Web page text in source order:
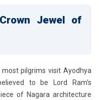
Jewel of
pilgrims visit Ayodhya
to be Lord Ram's
of Nagara architecture